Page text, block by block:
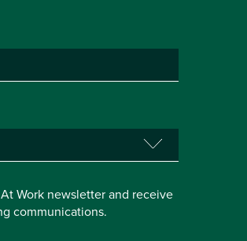
Work newsletter and receive
communications.